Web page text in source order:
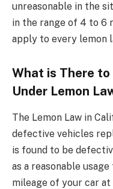
unreasonable in the
in the range of 4 to 6
apply to every lemon
What is There to
Under Lemon
The Lemon Law in
defective vehicles
is found to be
as a reasonable
mileage of your car